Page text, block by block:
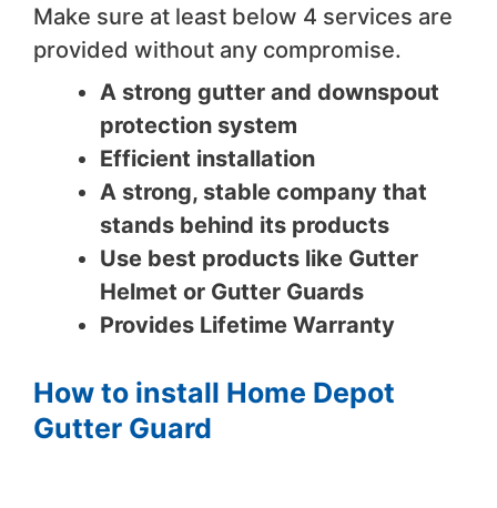
Make sure at least below 4 services are
provided without any compromise.
A strong gutter and downspout
protection system
Efficient installation
A strong, stable company that
stands behind its products
Use best products like Gutter
Helmet or Gutter Guards
Provides Lifetime Warranty
How to install Home Depot
Gutter Guard